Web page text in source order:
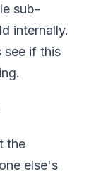
sub-
internally.
see if this
the
else's